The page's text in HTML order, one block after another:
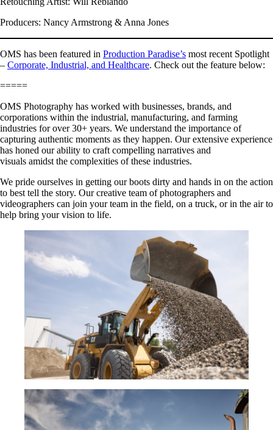
Producers: Nancy Armstrong & Anna Jones
OMS has been featured in Production Paradise’s most recent Spotlight
– Corporate, Industrial, and Healthcare. Check out the feature below:
=====
OMS Photography has worked with businesses, brands, and
corporations within the industrial, manufacturing, and farming
industries for over 30+ years. We understand the importance of
capturing authentic moments as they happen. Our extensive experience
has honed our ability to craft compelling narratives and
visuals amidst the complexities of these industries.
We pride ourselves in getting our boots dirty and hands in on the action
to best tell the story. Our creative team of photographers and
videographers can join your team in the field, on a truck, or in the air to
help bring your vision to life.